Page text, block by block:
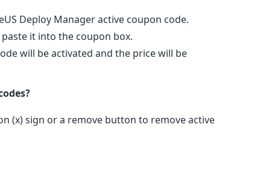
Deploy Manager active coupon code.
it into the coupon box.
will be activated and the price will be
(x) sign or a remove button to remove active